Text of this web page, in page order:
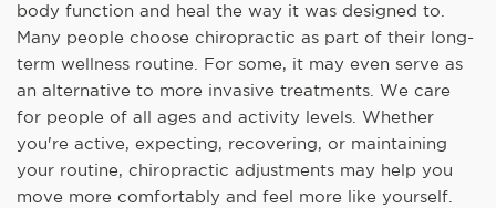
body function and heal the way it was designed to.
Many people choose chiropractic as part of their long-
term wellness routine. For some, it may even serve as
an alternative to more invasive treatments. We care
for people of all ages and activity levels. Whether
you're active, expecting, recovering, or maintaining
your routine, chiropractic adjustments may help you
move more comfortably and feel more like yourself.